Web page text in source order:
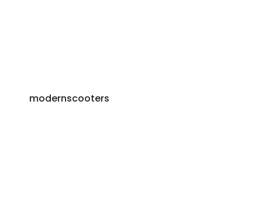
modernscooters